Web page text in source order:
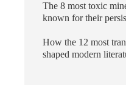
The 8 most toxic
known for their
How the 12 most
shaped modern